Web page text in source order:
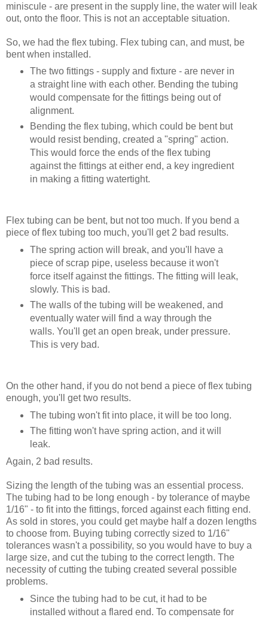
miniscule - are present in the supply line, the water will leak
out, onto the floor. This is not an acceptable situation.
So, we had the flex tubing. Flex tubing can, and must, be
bent when installed.
The two fittings - supply and fixture - are never in
a straight line with each other. Bending the tubing
would compensate for the fittings being out of
alignment.
Bending the flex tubing, which could be bent but
would resist bending, created a "spring" action.
This would force the ends of the flex tubing
against the fittings at either end, a key ingredient
in making a fitting watertight.
Flex tubing can be bent, but not too much. If you bend a
piece of flex tubing too much, you'll get 2 bad results.
The spring action will break, and you'll have a
piece of scrap pipe, useless because it won't
force itself against the fittings. The fitting will leak,
slowly. This is bad.
The walls of the tubing will be weakened, and
eventually water will find a way through the
walls. You'll get an open break, under pressure.
This is very bad.
On the other hand, if you do not bend a piece of flex tubing
enough, you'll get two results.
The tubing won't fit into place, it will be too long.
The fitting won't have spring action, and it will
leak.
Again, 2 bad results.
Sizing the length of the tubing was an essential process.
The tubing had to be long enough - by tolerance of maybe
1/16" - to fit into the fittings, forced against each fitting end.
As sold in stores, you could get maybe half a dozen lengths
to choose from. Buying tubing correctly sized to 1/16"
tolerances wasn't a possibility, so you would have to buy a
large size, and cut the tubing to the correct length. The
necessity of cutting the tubing created several possible
problems.
Since the tubing had to be cut, it had to be
installed without a flared end. To compensate for